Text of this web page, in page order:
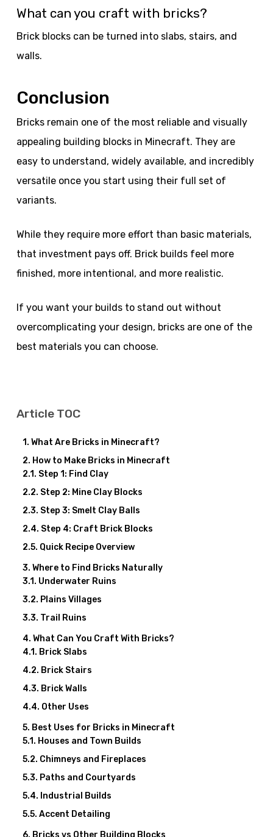
What can you craft with bricks?
Brick blocks can be turned into slabs, stairs, and
walls.
Conclusion
Bricks remain one of the most reliable and visually
appealing building blocks in Minecraft. They are
easy to understand, widely available, and incredibly
versatile once you start using their full set of
variants.
While they require more effort than basic materials,
that investment pays off. Brick builds feel more
finished, more intentional, and more realistic.
If you want your builds to stand out without
overcomplicating your design, bricks are one of the
best materials you can choose.
Article TOC
What Are Bricks in Minecraft?
How to Make Bricks in Minecraft
Step 1: Find Clay
Step 2: Mine Clay Blocks
Step 3: Smelt Clay Balls
Step 4: Craft Brick Blocks
Quick Recipe Overview
Where to Find Bricks Naturally
Underwater Ruins
Plains Villages
Trail Ruins
What Can You Craft With Bricks?
Brick Slabs
Brick Stairs
Brick Walls
Other Uses
Best Uses for Bricks in Minecraft
Houses and Town Builds
Chimneys and Fireplaces
Paths and Courtyards
Industrial Builds
Accent Detailing
Bricks vs Other Building Blocks